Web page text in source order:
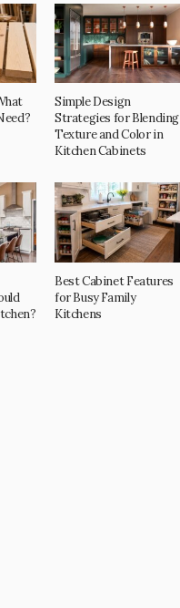
Simple Design
Strategies for Blending
Texture and Color in
Kitchen Cabinets
Best Cabinet Features
for Busy Family
Kitchens